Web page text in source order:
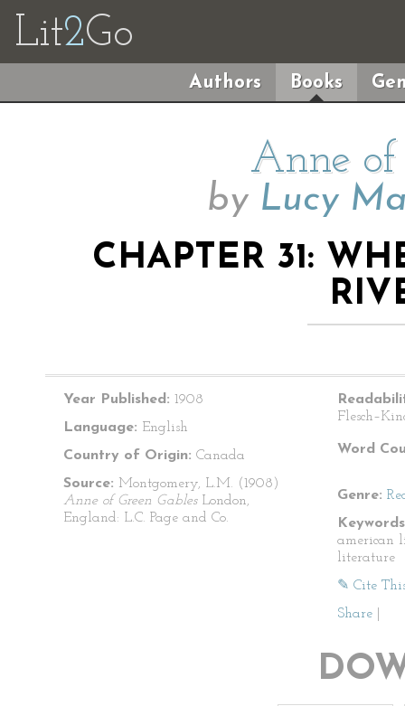
Lit2Go
Authors Books
Anne of
by Lucy
CHAPTER 31:
Year Published: 1908
Language: English
Country of Origin: Canada
Source: Montgomery, L.M. (1908)
Anne of Green Gables London,
England: L.C. Page and Co.
Word
Genre:
american
literature
✎ Cite
Share